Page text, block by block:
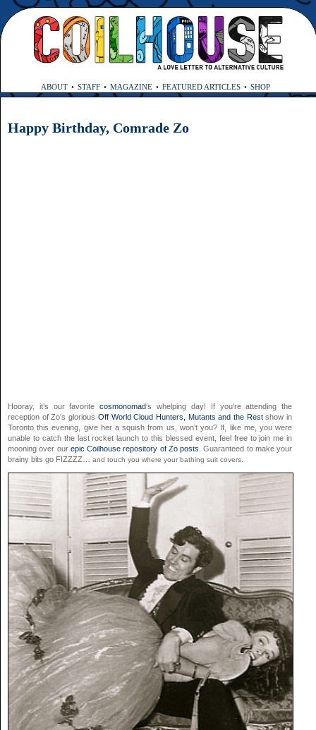
ABOUT STAFF MAGAZINE FEATURED ARTICLES SHOP
Happy Birthday, Comrade Zo
Hooray, it’s our favoritecosmonomad‘s whelping day! If you’re attending the
reception of Zo’s glorious Off World Cloud Hunters, Mutants and the Restshow in
Toronto this evening, give her a squish from us, won’t you? If, like me, you were
unable to catch the last rocket launch to this blessed event, feel free to join me in
mooning over our epic Coilhouse repository of Zo posts . Guaranteed to make your
brainy bits go FIZZZZ… and touch you where your bathing suit covers.